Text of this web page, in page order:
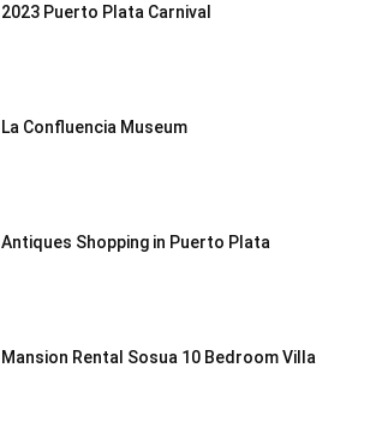
2023 Puerto Plata Carnival
La Confluencia Museum
Antiques Shopping in Puerto Plata
Mansion Rental Sosua 10 Bedroom Villa